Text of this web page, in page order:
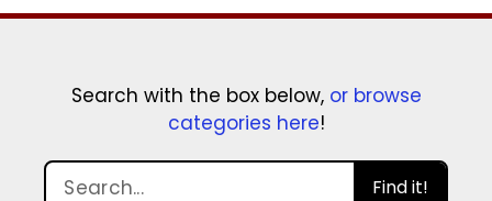
Search with the box below, or browse
categories here!
Find it!